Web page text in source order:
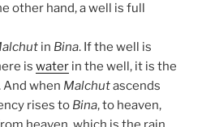
other hand, a well is full
in Bina. If the well is
is water in the well, it is the
when Malchutascends
rises to Bina, to heaven,